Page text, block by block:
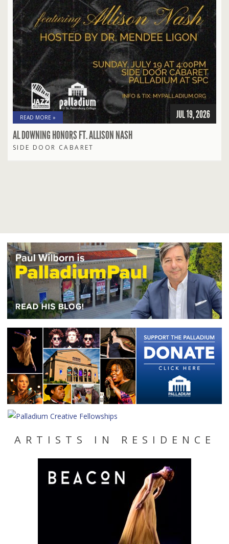
READ MORE » JUL 19, 2026
AL DOWNING HONORS FT. ALLISON NASH
SIDE DOOR CABARET
ARTISTS IN RESIDENCE